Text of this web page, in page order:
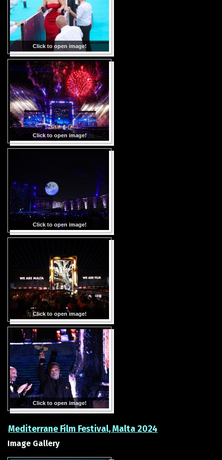
Click to open image!
Click to open image!
Click to open image!
Click to open image!
Click to open image!
Mediterrane Film Festival, Malta 2024
Image Gallery